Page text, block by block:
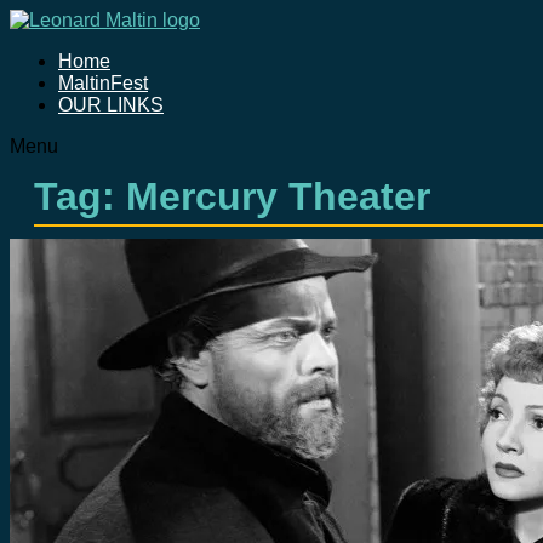
Home
MaltinFest
OUR LINKS
Menu
Tag: Mercury Theater